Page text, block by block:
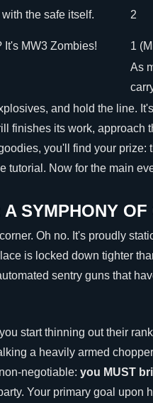
the safe itself. 2
It's MW3 Zombies! 1
As
and hold the line.
finishes its work, approach
you'll find your prize:
tutorial. Now for the main
SYMPHONY OF
Oh no. It's proudly
is locked down tighter
sentry guns that
start thinning out their
a heavily armed
negotiable: you MUST
Your primary goal upon